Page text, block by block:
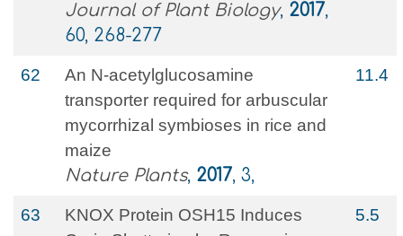
Journal of Plant Biology, 2017,
60, 268-277
62
An N-acetylglucosamine
transporter required for arbuscular
mycorrhizal symbioses in rice and
maize
Nature Plants, 2017, 3,
11.4
63
KNOX Protein OSH15 Induces
5.5